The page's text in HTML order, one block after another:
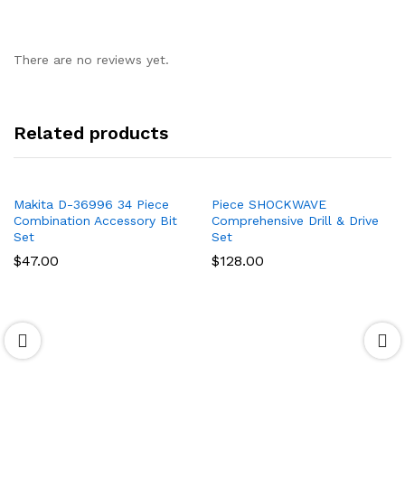
There are no reviews yet.
Related products
Makita D-36996 34 Piece
Combination Accessory Bit
Set
$47.00
Piece SHOCKWAVE
Comprehensive Drill & Drive
Set
$128.00